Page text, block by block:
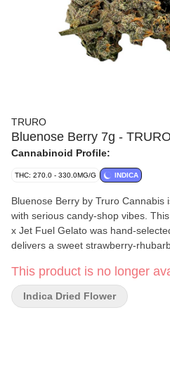
TRURO
Bluenose Berry 7g - TRURO
Cannabinoid Profile:
THC: 270.0 - 330.0MG/G INDICA
Bluenose Berry by Truro Cannabis
with serious candy-shop vibes.
x Jet Fuel Gelato was hand-
delivers a sweet strawberry-
blend deep green and purple hues
and a thick blanket of sugary
Grown indoors in Truro, Nova
This product is no longer
Indica Dried Flower